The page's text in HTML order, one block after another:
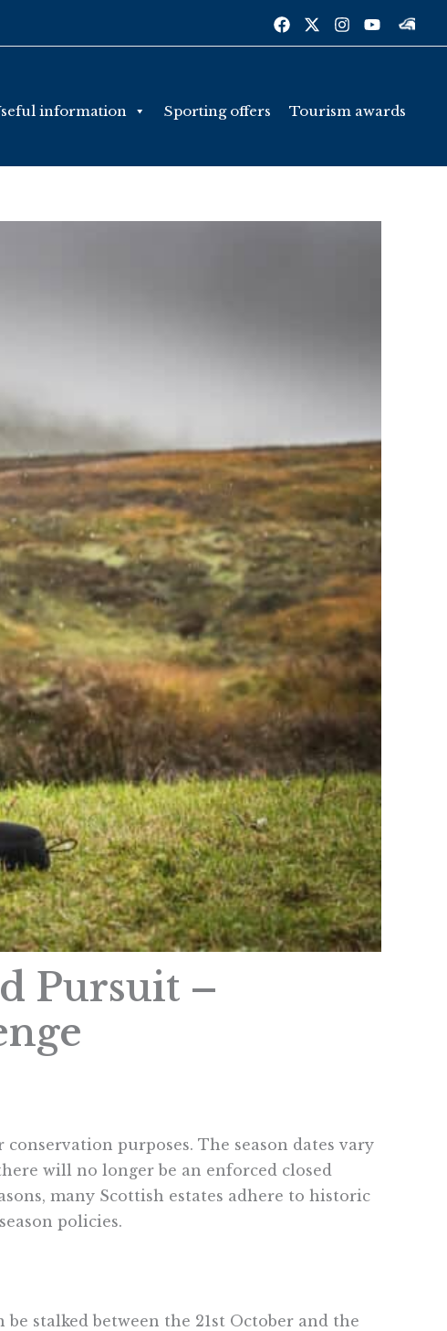
information Sporting offers Tourism awards
Pursuit –
purposes. The season dates vary
will no longer be an enforced closed
many Scottish estates adhere to historic
policies.
stalked between the 21st October and the